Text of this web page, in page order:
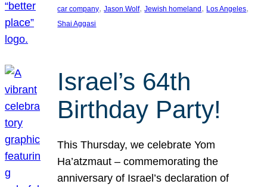
car company, Jason Wolf, Jewish homeland , Los Angeles
Shai Aggasi
Israel’s 64th
Birthday Party!
This Thursday, we celebrate Yom
Ha’atzmaut – commemorating the
anniversary of Israel’s declaration of